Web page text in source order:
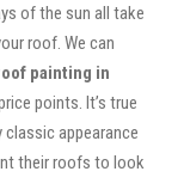
of the sun all take
roof. We can
painting in
points. It’s true
appearance
their roofs to look